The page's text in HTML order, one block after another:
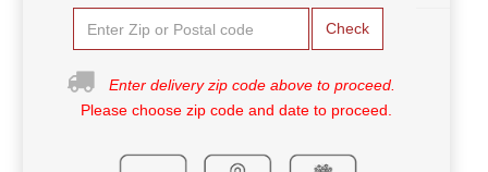
Check
Enter delivery zip code above to proceed.
Please choose zip code and date to proceed.